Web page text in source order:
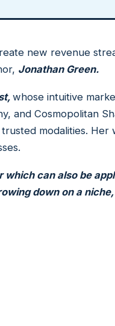
new revenue
Jonathan Green.
whose intuitive
and Cosmopolitan
modalities. Her
can also be
down on a